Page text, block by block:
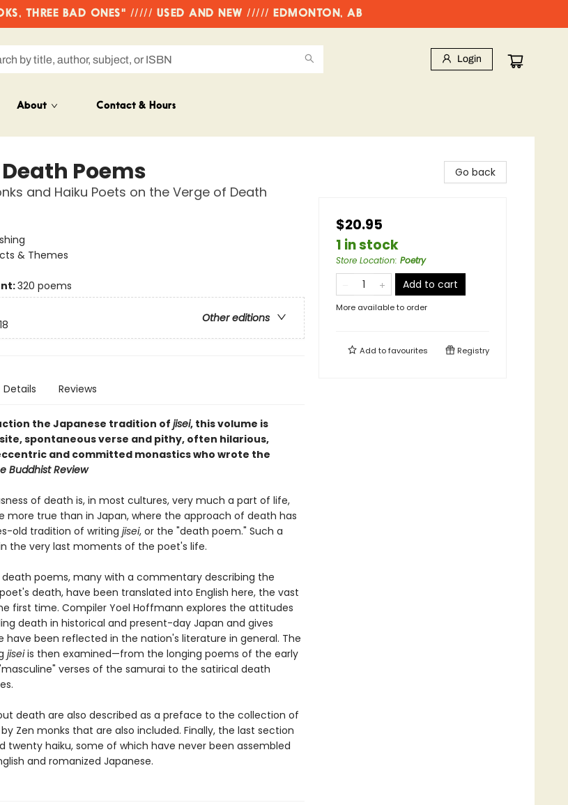
THREE BAD ONES" ///// USED AND NEW ///// EDMONTON, AB
Login
About Contact & Hours
Poems
and Haiku Poets on the Verge of Death
& Themes
320 poems
Other editions
Details Reviews
the Japanese tradition of jisei, this volume is
spontaneous verse and pithy, often hilarious,
and committed monastics who wrote the
Buddhist Review
of death is, in most cultures, very much a part of life,
more true than in Japan, where the approach of death has
old tradition of writing jisei, or the "death poem." Such a
the very last moments of the poet's life.
death poems, many with a commentary describing the
death, have been translated into English here, the vast
first time. Compiler Yoel Hoffmann explores the attitudes
death in historical and present-day Japan and gives
have been reflected in the nation's literature in general. The
jiseiis then examined—from the longing poems of the early
verses of the samurai to the satirical death
death are also described as a preface to the collection of
Zen monks that are also included. Finally, the last section
twenty haiku, some of which have never been assembled
and romanized Japanese.
Go back
$20.95
1 in stock
Store Location: Poetry
Add to cart
More available to order
Add tofavourites Registry